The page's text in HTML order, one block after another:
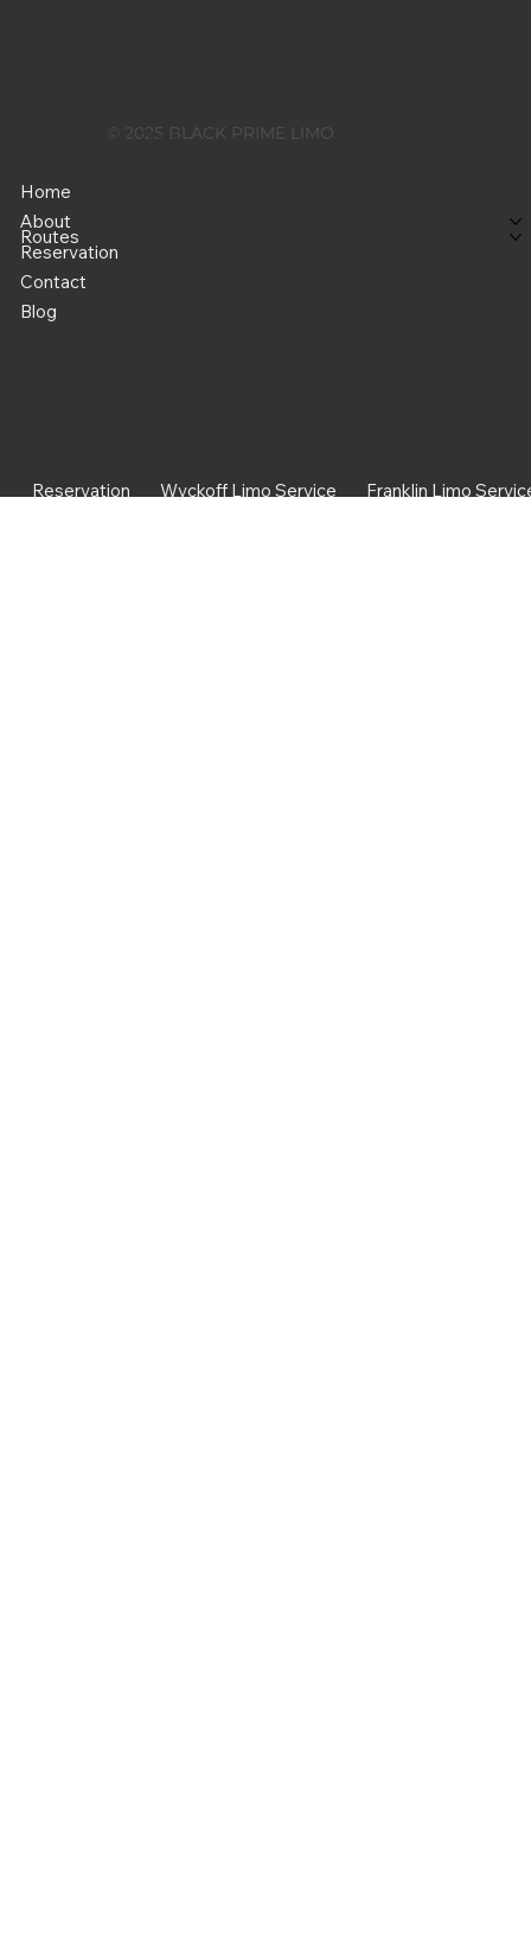
Best Sparta 07871 to EWR,
JFK, LGA & TEB Limo
Service: Why It’s Worth
Booking
© 2025 BLACK PRIME LIMO
+1 551 204 2545
Home
About
Routes
Reservation
Contact
Blog
Reservation Wyckoff Limo Service Franklin Limo